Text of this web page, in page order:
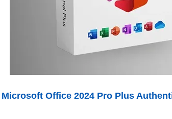
Office 2024 Pro Plus